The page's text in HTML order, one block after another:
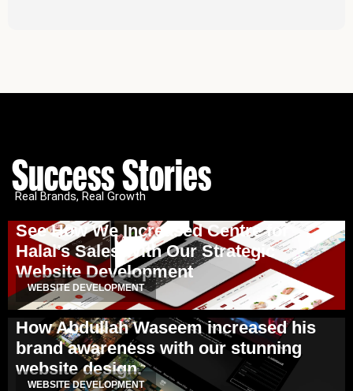
Success Stories
Real Brands, Real Growth
See How We Increased Centre for
Halal’s Sales With Our Strategic
Website Development
WEBSITE DEVELOPMENT
How Abdullah Waseem increased his
brand awareness with our stunning
website design.
WEBSITE DEVELOPMENT